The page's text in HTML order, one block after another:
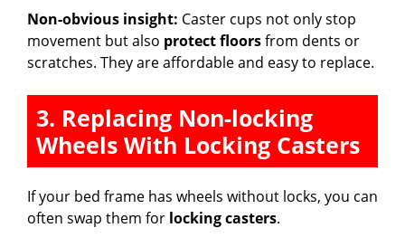
Non-obvious insight: Caster cups not only stop
movement but also protect floorsfrom dents or
scratches. They are affordable and easy to replace.
3. Replacing Non-locking
Wheels With Locking Casters
If your bed frame has wheels without locks, you can
often swap them for locking casters.